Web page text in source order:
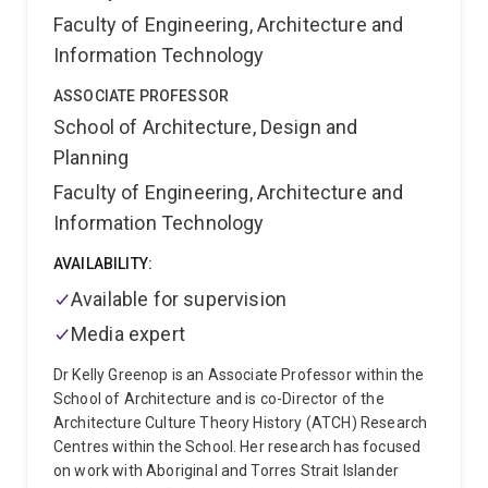
The recipient of an ARC Discovery Indigenous Award
(2014-2016) on Defining the Impact of Regionalism
on Aboriginal Housing and Settlement.
Faculty of Engineering, Architecture and
Information Technology
ASSOCIATE PROFESSOR
School of Architecture, Design and
Planning
Faculty of Engineering, Architecture and
Information Technology
AVAILABILITY:
Available for supervision
Media expert
Dr Kelly Greenop is an Associate Professor within the
School of Architecture and is co-Director of the
Architecture Culture Theory History (ATCH) Research
Centres within the School. Her research has focused
on work with Aboriginal and Torres Strait Islander